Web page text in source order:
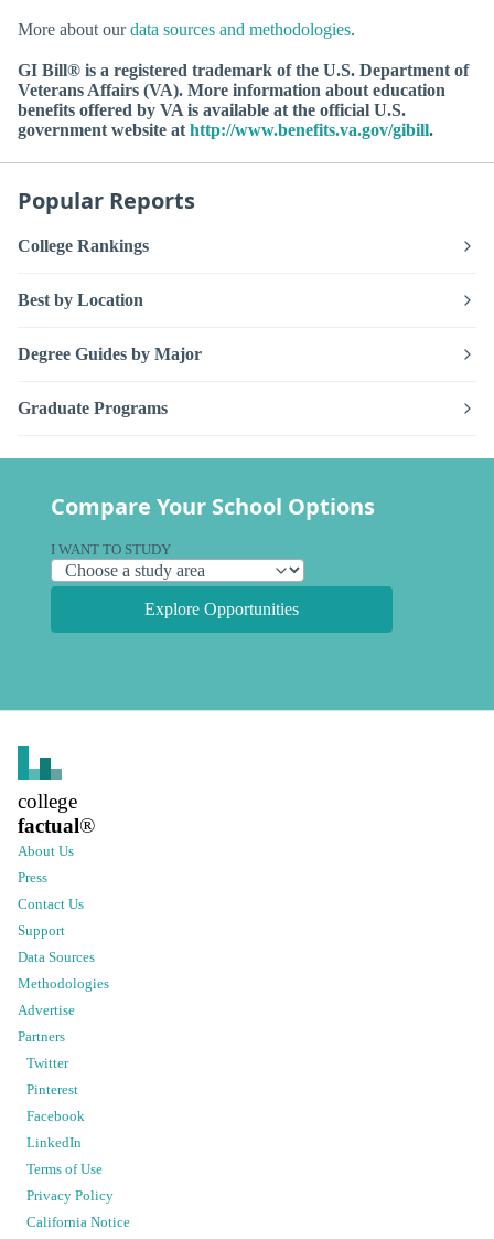
More about ourdata sources and methodologies.
GI Bill® is a registered trademark of the U.S. Department of
Veterans Affairs (VA). More information about education
benefits offered by VA is available at the official U.S.
government website athttp://www.benefits.va.gov/gibill.
Popular Reports
College Rankings
Best by Location
Degree Guides by Major
Graduate Programs
Compare Your School Options
I WANT TO STUDY
Explore Opportunities
college
factual®
About Us
Press
Contact Us
Support
Data Sources
Methodologies
Advertise
Partners
Twitter
Pinterest
Facebook
LinkedIn
Terms of Use
Privacy Policy
California Notice